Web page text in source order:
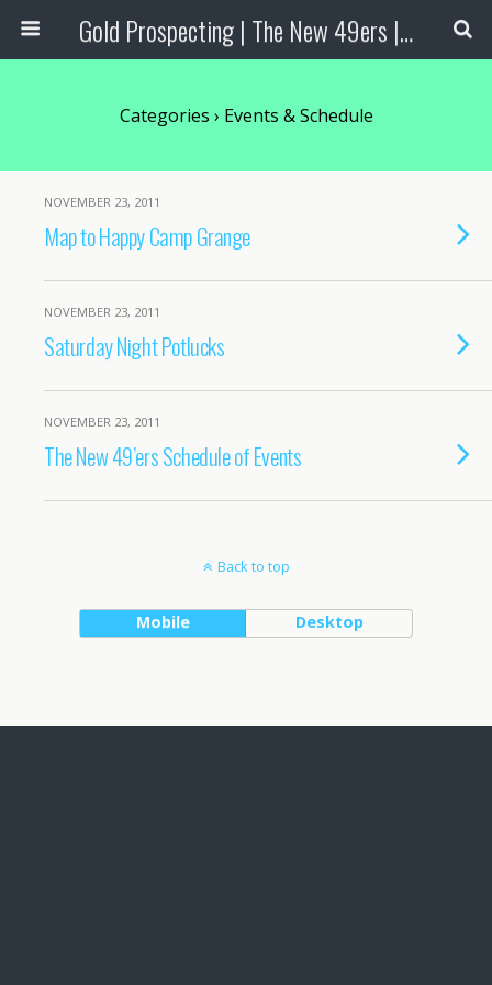
Gold Prospecting | The New 49ers | Prospecting Supplies
Categories › Events & Schedule
NOVEMBER 23, 2011
Map to Happy Camp Grange
NOVEMBER 23, 2011
Saturday Night Potlucks
NOVEMBER 23, 2011
The New 49’ers Schedule of Events
Back to top
Mobile Desktop